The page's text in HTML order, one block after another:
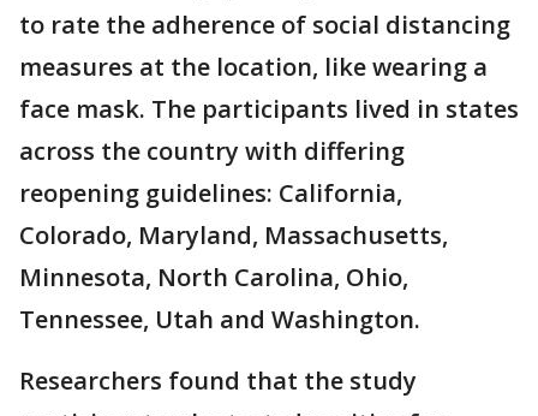
to rate the adherence of social distancing
measures at the location, like wearing a
face mask. The participants lived in states
across the country with differing
reopening guidelines: California,
Colorado, Maryland, Massachusetts,
Minnesota, North Carolina, Ohio,
Tennessee, Utah and Washington.
Researchers found that the study